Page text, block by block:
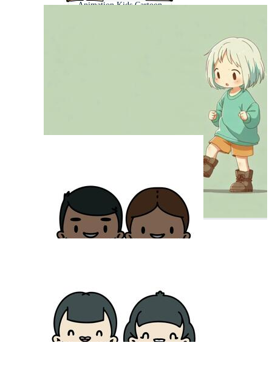
Animation Kids Cartoon